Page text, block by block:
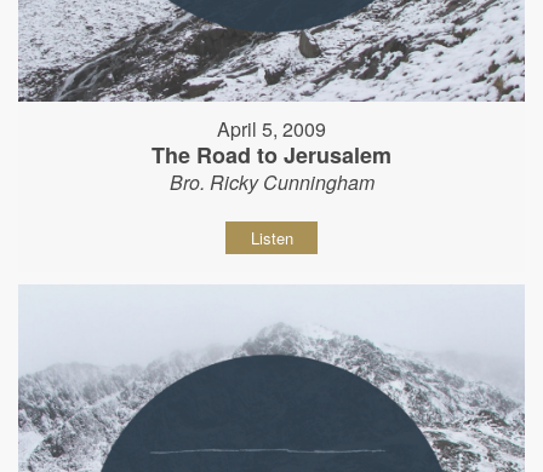
April 5, 2009
The Road to Jerusalem
Bro. Ricky Cunningham
Listen